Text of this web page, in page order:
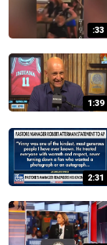
:33
1:39
2:31